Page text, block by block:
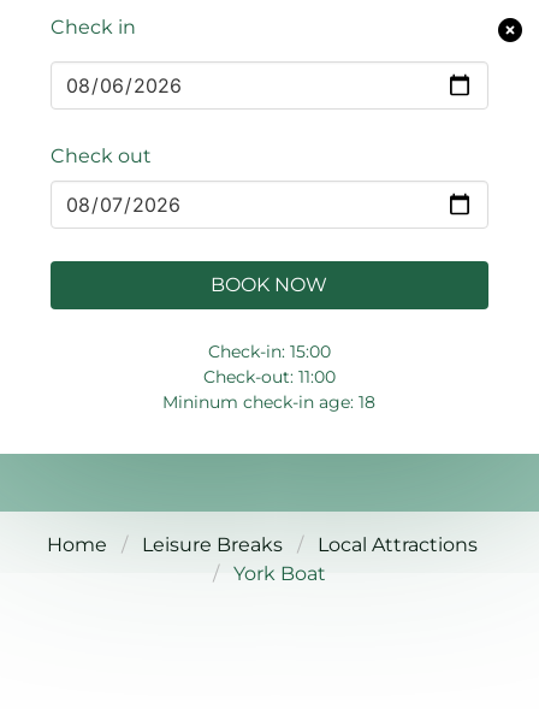
Check in
Check out
BOOK NOW
Check-in: 15:00
Check-out: 11:00
Mininum check-in age: 18
Home Leisure Breaks
Local Attractions
York Boat